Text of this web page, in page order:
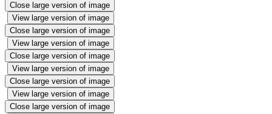
Close large version of image
View large version of image
Close large version of image
View large version of image
Close large version of image
View large version of image
Close large version of image
View large version of image
Close large version of image